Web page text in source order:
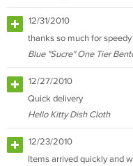
12/31/2010
thanks so much for
Blue "Sucre" One Tier
12/27/2010
Quick delivery
Hello Kitty Dish Cloth
12/23/2010
Items arrived quickly and